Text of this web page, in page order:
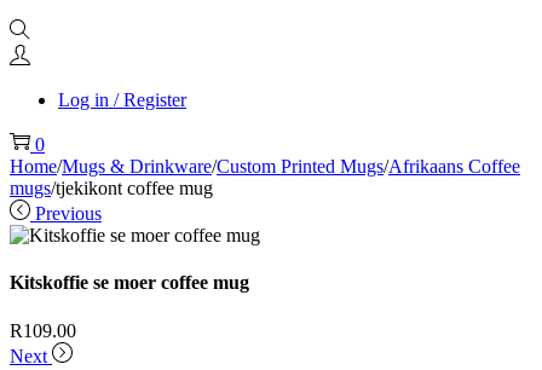
Log in / Register
0
Home/Mugs & Drinkware/Custom Printed Mugs/Afrikaans Coffee
mugs/tjekikont coffee mug
Previous
Kitskoffie se moer coffee mug
R109.00
Next